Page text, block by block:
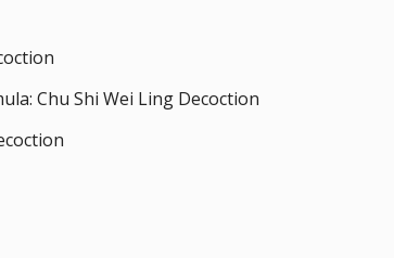
Chu Shi Wei Ling Decoction